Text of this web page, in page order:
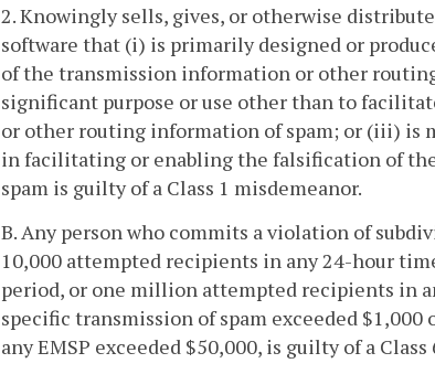
2. Knowingly sells, gives, or otherwise
software that (i) is primarily designed or
of the transmission information or other
significant purpose or use other than to
or other routing information of spam; or (iii) is
in facilitating or enabling the falsification of
spam is guilty of a Class 1 misdemeanor.
B. Any person who commits a violation of
10,000 attempted recipients in any 24-hour
period, or one million attempted recipients in
specific transmission of spam exceeded
any EMSP exceeded $50,000, is guilty of a Class